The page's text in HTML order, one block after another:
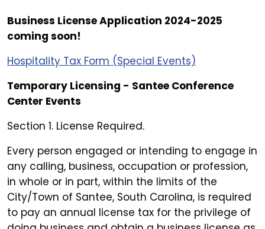
Business License Application 2024-2025
coming soon!
Hospitality Tax Form (Special Events)
Temporary Licensing - Santee Conference
Center Events
Section 1. License Required.
Every person engaged or intending to engage in
any calling, business, occupation or profession,
in whole or in part, within the limits of the
City/Town of Santee, South Carolina, is required
to pay an annual license tax for the privilege of